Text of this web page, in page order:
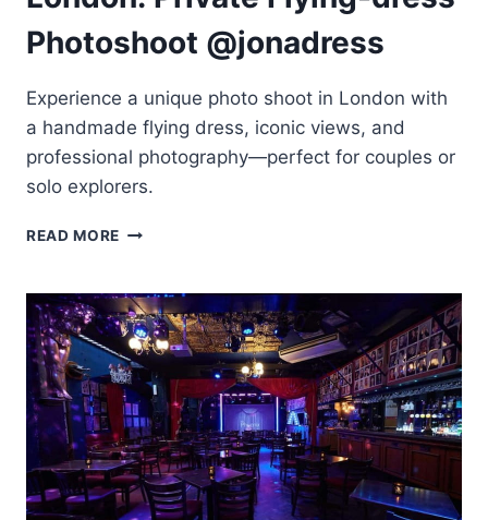
Photoshoot @jonadress
Experience a unique photo shoot in London with
a handmade flying dress, iconic views, and
professional photography—perfect for couples or
solo explorers.
READ MORE LONDON:
DRESS
PHOTOSHOOT
@JONADRESS